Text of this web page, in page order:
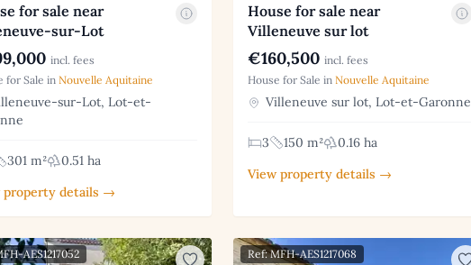
for sale near
sur-Lot
incl. fees
for Sale inNouvelle Aquitaine
sur-Lot, Lot-et-
301 m²
0.51 ha
property details →
House for sale near
Villeneuve sur lot
€160,500 incl. fees
House for Sale in Nouvelle Aquitaine
Villeneuve sur lot, Lot-et-Garonne
3 150 m²
0.16 ha
View property details →
AES1217052 Ref: MFH-AES1217068